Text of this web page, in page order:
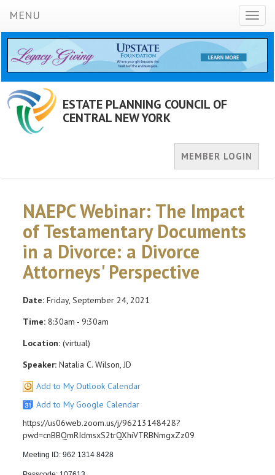
MENU
ESTATE PLANNING COUNCIL OF
CENTRAL NEW YORK
MEMBER LOGIN
NAEPC Webinar: The Impact
of Testamentary Documents
in a Divorce: a Divorce
Attorneys' Perspective
Date: Friday, September 24, 2021
Time: 8:30am - 9:30am
Location: (virtual)
Speaker: Natalia C. Wilson, JD
Add to My Outlook Calendar
Add to My Google Calendar
https://us06web.zoom.us/j/96213148428?
pwd=cnBBQmRIdmsxS2trQXhiVTRBNmgxZz09
Meeting ID: 962 1314 8428